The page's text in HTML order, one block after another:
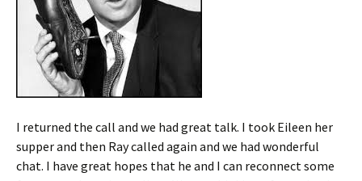
I returned the call and we had great talk. I took Eileen her
supper and then Ray called again and we had wonderful
chat. I have great hopes that he and I can reconnect some